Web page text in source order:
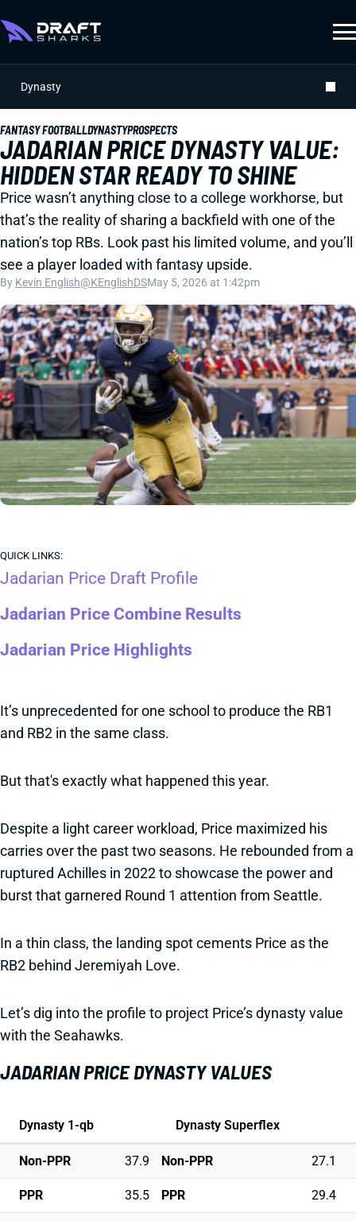
Dynasty
FANTASY FOOTBALLDYNASTYPROSPECTS
JADARIAN PRICE DYNASTY VALUE:
HIDDEN STAR READY TO SHINE
Price wasn’t anything close to a college workhorse, but
that’s the reality of sharing a backfield with one of the
nation’s top RBs. Look past his limited volume, and you’ll
see a player loaded with fantasy upside.
By Kevin English@KEnglishDSMay 5, 2026 at 1:42pm
QUICK LINKS:
Jadarian Price Draft Profile
Jadarian Price Combine Results
Jadarian Price Highlights
It’s unprecedented for one school to produce the RB1
and RB2 in the same class.
But that's exactly what happened this year.
Despite a light career workload, Price maximized his
carries over the past two seasons. He rebounded from a
ruptured Achilles in 2022 to showcase the power and
burst that garnered Round 1 attention from Seattle.
In a thin class, the landing spot cements Price as the
RB2 behind Jeremiyah Love.
Let’s dig into the profile to project Price’s dynasty value
with the Seahawks.
JADARIAN PRICE DYNASTY VALUES
Dynasty 1-qb Dynasty Superflex
Non-PPR 37.9 Non-PPR 27.1
PPR 35.5 PPR 29.4